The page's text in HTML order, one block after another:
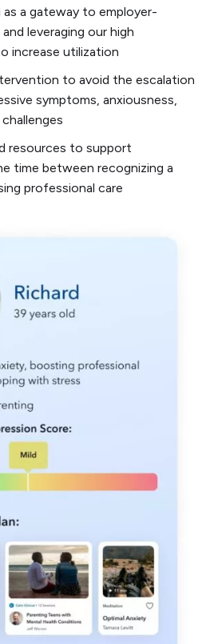
a gateway to employer-
leveraging our high
increase utilization
to avoid the escalation
symptoms, anxiousness,
resources to support
time between recognizing a
professional care